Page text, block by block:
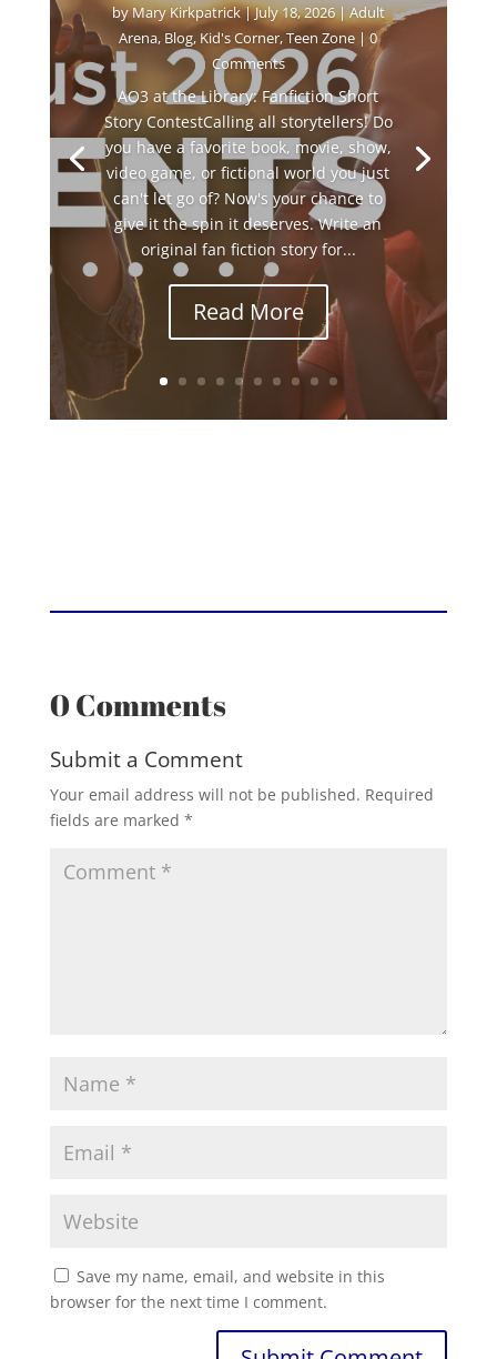
byMary Kirkpatrick|July 18, 2026|Adult
Arena, Blog, Kid's Corner,Teen Zone | 0
Comments
AO3 at the Library: Fanfiction Short
Story ContestCalling all storytellers! Do
you have a favorite book, movie, show,
video game, or fictional world you just
can't let go of? Now's your chance to
give it the spin it deserves. Write an
original fan fiction story for...
Read More
0 Comments
Submit a Comment
Your email address will not be published. Required
fields are marked *
Save my name, email, and website in this
browser for the next time I comment.